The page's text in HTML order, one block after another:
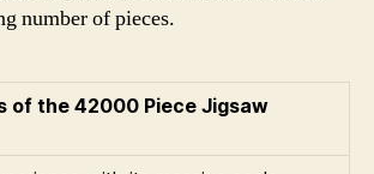
number of pieces.
of the 42000 Piece Jigsaw